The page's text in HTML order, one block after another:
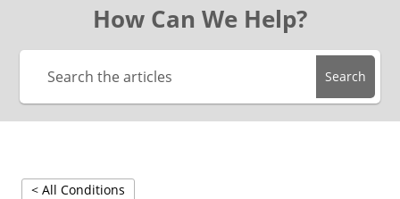
How Can We Help?
Search
< All Conditions